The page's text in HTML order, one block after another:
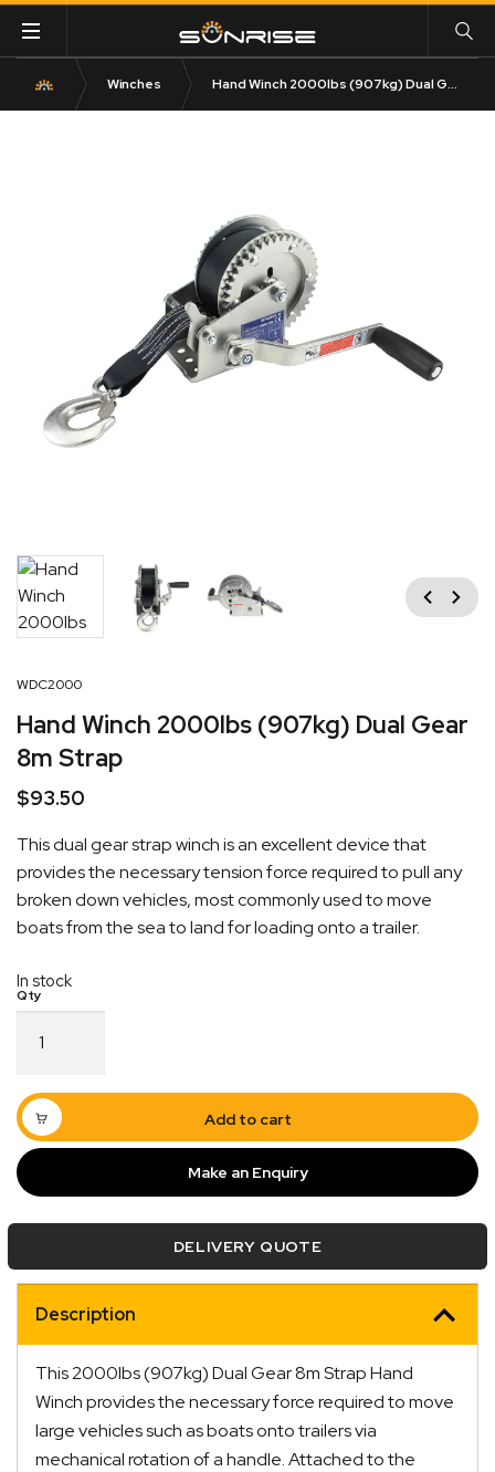
Winches Hand Winch 2000lbs (907kg) Dual Gear 8m Strap
Previous
Next
WDC2000
Hand Winch 2000lbs (907kg) Dual Gear
8m Strap
$93.50
This dual gear strap winch is an excellent device that
provides the necessary tension force required to pull any
broken down vehicles, most commonly used to move
boats from the sea to land for loading onto a trailer.
In stock
Winch
(907kg)
Dual
Gear
8m
Strap
Add to cart
Make an Enquiry
DELIVERY QUOTE
Description
This 2000lbs (907kg) Dual Gear 8m Strap Hand
Winch provides the necessary force required to move
large vehicles such as boats onto trailers via
mechanical rotation of a handle. Attached to the
Quick Dispatch
Orders are ready to be shipped Australia wide or
picked up via Click & Collect typically within one to
two business days